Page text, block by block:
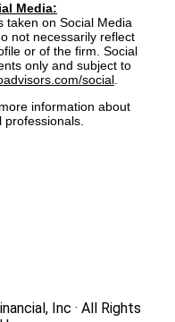
Media:
taken on Social Media
not necessarily reflect
or of the firm. Social
only and subject to
social.
information about
professionals.
Inc · All Rights